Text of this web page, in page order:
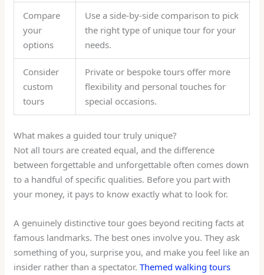
Compare
your
options
Use a side-by-side comparison to pick
the right type of unique tour for your
needs.
Consider
custom
tours
Private or bespoke tours offer more
flexibility and personal touches for
special occasions.
What makes a guided tour truly unique?
Not all tours are created equal, and the difference
between forgettable and unforgettable often comes down
to a handful of specific qualities. Before you part with
your money, it pays to know exactly what to look for.
A genuinely distinctive tour goes beyond reciting facts at
famous landmarks. The best ones involve you. They ask
something of you, surprise you, and make you feel like an
insider rather than a spectator.Themed walking tours